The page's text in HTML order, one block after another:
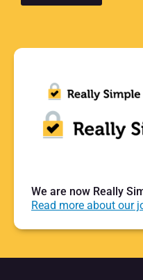
We are now Really
Read more about our